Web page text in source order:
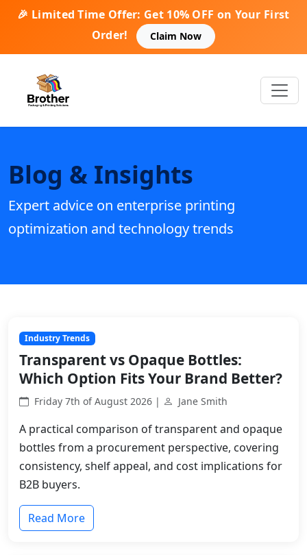
🎉 Limited Time Offer: Get 10% OFF on Your First
Order!
Claim Now
Blog & Insights
Expert advice on enterprise printing
optimization and technology trends
Industry Trends
Transparent vs Opaque Bottles:
Which Option Fits Your Brand Better?
Friday 7th of August 2026 | Jane Smith
A practical comparison of transparent and opaque
bottles from a procurement perspective, covering
consistency, shelf appeal, and cost implications for
B2B buyers.
Read More